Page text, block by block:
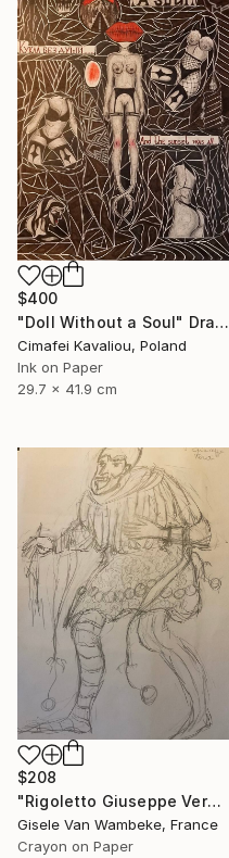
$400
"Doll Without a Soul" Drawing
Cimafei Kavaliou, Poland
Ink on Paper
29.7 x 41.9 cm
$208
"Rigoletto Giuseppe Verdi Opéra" Drawing
Gisele Van Wambeke, France
Crayon on Paper